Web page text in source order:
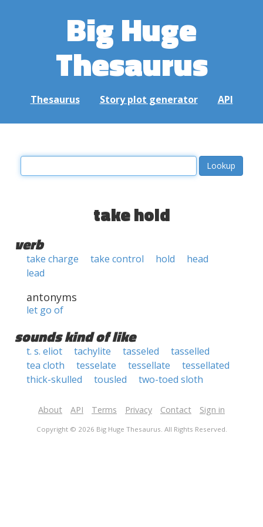
Big Huge
Thesaurus
Thesaurus Story plot generator API
take hold
verb
take charge take control hold
head
lead
antonyms
let go of
sounds kind of like
t. s. eliot tachylite tasseled
tasselled
tea cloth
tesselate tessellate
tessellated
thick-skulled
tousled two-toed sloth
About API Terms Privacy Contact Sign in
Copyright © 2026 Big Huge Thesaurus. All Rights Reserved.